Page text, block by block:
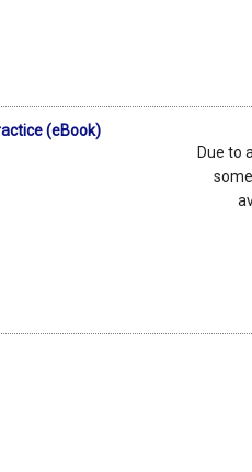
(eBook)
Due to